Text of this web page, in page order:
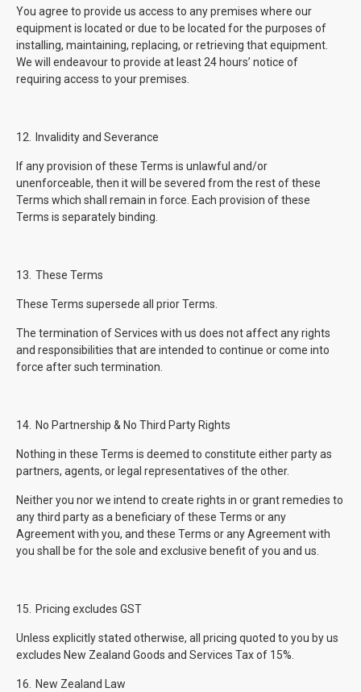
You agree to provide us access to any premises where our
equipment is located or due to be located for the purposes of
installing, maintaining, replacing, or retrieving that equipment.
We will endeavour to provide at least 24 hours’ notice of
requiring access to your premises.
12. Invalidity and Severance
If any provision of these Terms is unlawful and/or
unenforceable, then it will be severed from the rest of these
Terms which shall remain in force. Each provision of these
Terms is separately binding.
13. These Terms
These Terms supersede all prior Terms.
The termination of Services with us does not affect any rights
and responsibilities that are intended to continue or come into
force after such termination.
14. No Partnership & No Third Party Rights
Nothing in these Terms is deemed to constitute either party as
partners, agents, or legal representatives of the other.
Neither you nor we intend to create rights in or grant remedies to
any third party as a beneficiary of these Terms or any
Agreement with you, and these Terms or any Agreement with
you shall be for the sole and exclusive benefit of you and us.
15. Pricing excludes GST
Unless explicitly stated otherwise, all pricing quoted to you by us
excludes New Zealand Goods and Services Tax of 15%.
16. New Zealand Law